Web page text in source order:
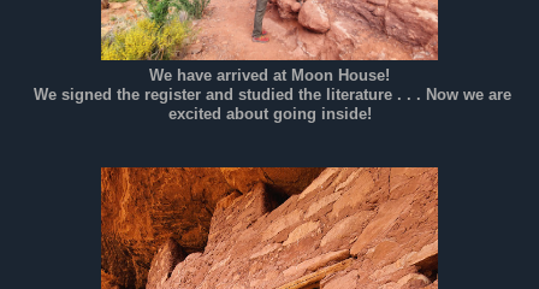
We have arrived at Moon House!
We signed the register and studied the literature . . . Now we are
excited about going inside!